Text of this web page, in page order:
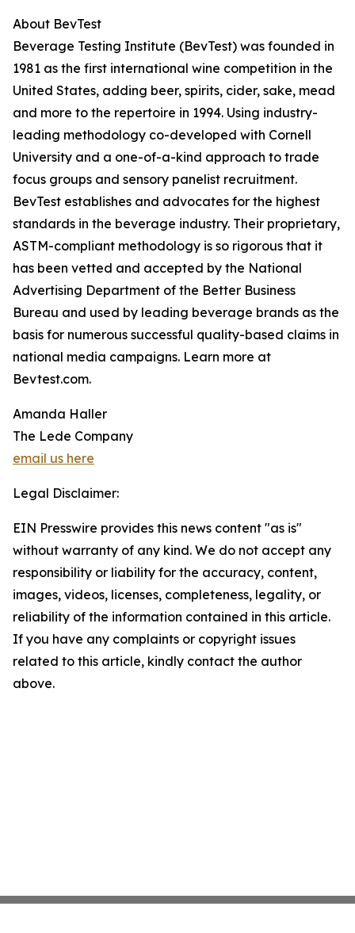
About BevTest
Beverage Testing Institute (BevTest) was founded in
1981 as the first international wine competition in the
United States, adding beer, spirits, cider, sake, mead
and more to the repertoire in 1994. Using industry-
leading methodology co-developed with Cornell
University and a one-of-a-kind approach to trade
focus groups and sensory panelist recruitment.
BevTest establishes and advocates for the highest
standards in the beverage industry. Their proprietary,
ASTM-compliant methodology is so rigorous that it
has been vetted and accepted by the National
Advertising Department of the Better Business
Bureau and used by leading beverage brands as the
basis for numerous successful quality-based claims in
national media campaigns. Learn more at
Bevtest.com.
Amanda Haller
The Lede Company
email us here
Legal Disclaimer:
EIN Presswire provides this news content "as is"
without warranty of any kind. We do not accept any
responsibility or liability for the accuracy, content,
images, videos, licenses, completeness, legality, or
reliability of the information contained in this article.
If you have any complaints or copyright issues
related to this article, kindly contact the author
above.